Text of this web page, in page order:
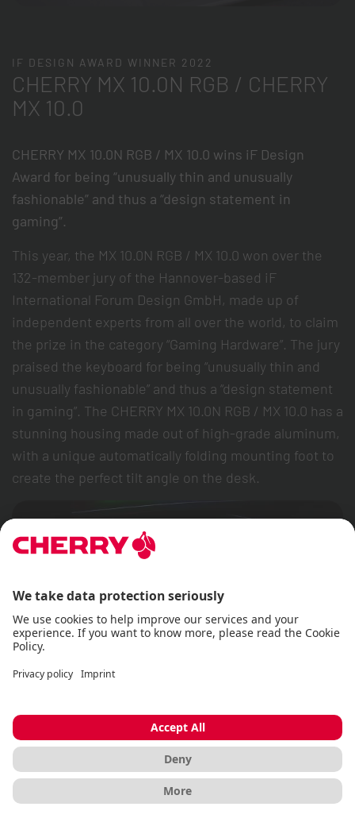
IF DESIGN AWARD WINNER 2022
CHERRY MX 10.0N RGB / CHERRY
MX 10.0
CHERRY MX 10.0N RGB / MX 10.0 wins iF Design
Award for being “unusually thin and unusually
fashionable” and thus a “design statement in
gaming”.
This year, the MX 10.0N RGB / MX 10.0 won over the
132-member jury of the Hannover-based iF
International Forum Design GmbH, made up of
independent experts from all over the world, to claim
the prize in the category “Gaming Hardware”. The jury
praised the keyboard for being “unusually thin and
unusually fashionable” and thus a “design statement
in gaming”. The CHERRY MX 10.0N RGB / MX 10.0 has a
stunning housing made out of high-grade aluminum,
with a unique automatically folding mounting foot to
create the perfect tilt angle on the desk.